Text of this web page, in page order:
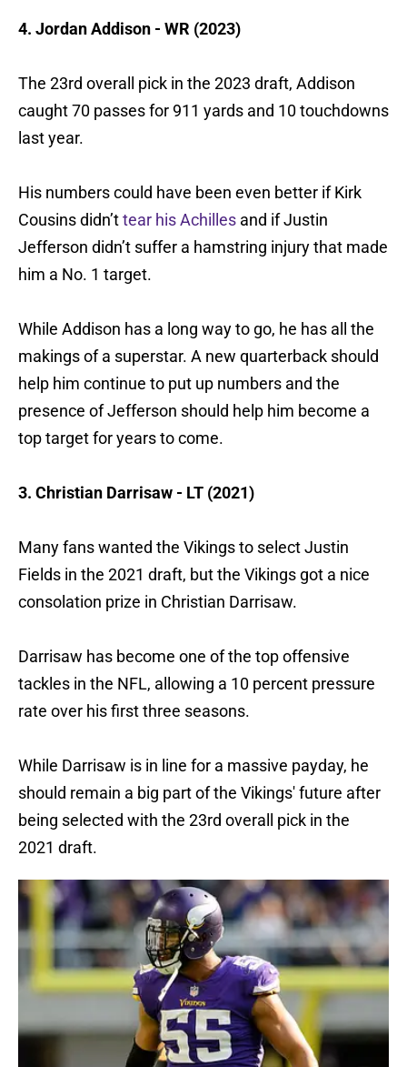
4. Jordan Addison - WR (2023)
The 23rd overall pick in the 2023 draft, Addison
caught 70 passes for 911 yards and 10 touchdowns
last year.
His numbers could have been even better if Kirk
Cousins didn’ttear his Achilles and if Justin
Jefferson didn’t suffer a hamstring injury that made
him a No. 1 target.
While Addison has a long way to go, he has all the
makings of a superstar. A new quarterback should
help him continue to put up numbers and the
presence of Jefferson should help him become a
top target for years to come.
3. Christian Darrisaw - LT (2021)
Many fans wanted the Vikings to select Justin
Fields in the 2021 draft, but the Vikings got a nice
consolation prize in Christian Darrisaw.
Darrisaw has become one of the top offensive
tackles in the NFL, allowing a 10 percent pressure
rate over his first three seasons.
While Darrisaw is in line for a massive payday, he
should remain a big part of the Vikings' future after
being selected with the 23rd overall pick in the
2021 draft.